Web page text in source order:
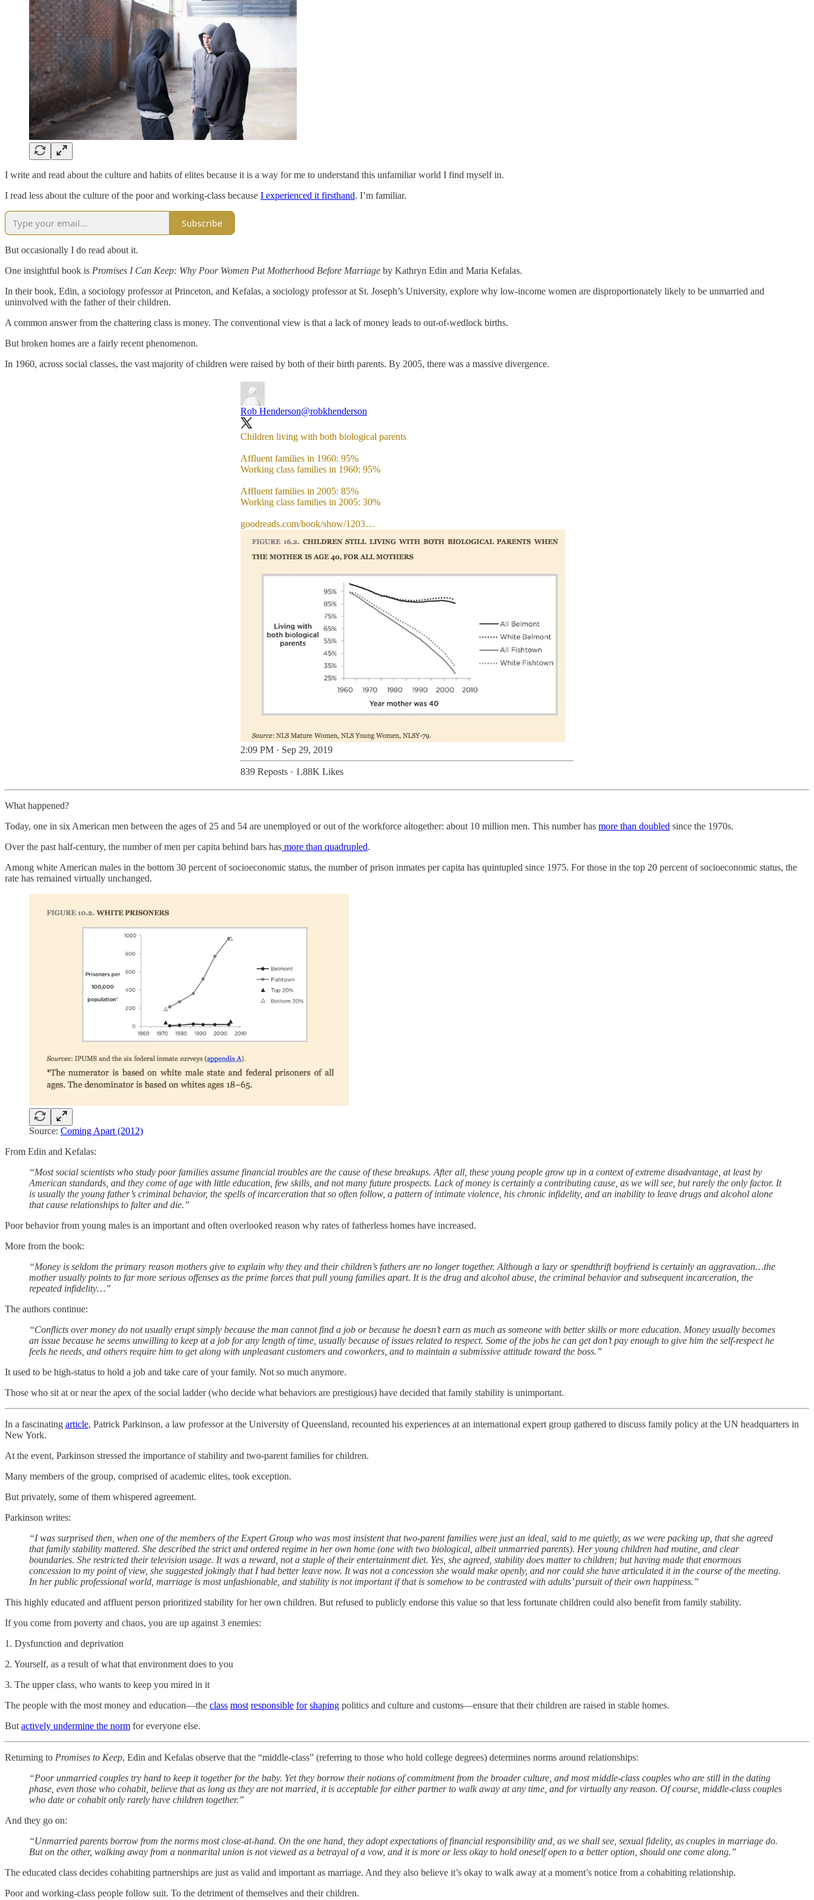
I write and read about the culture and habits of elites because it is a way for me to understand this unfamiliar world I find myself in.
I read less about the culture of the poor and working-class because I experienced it firsthand. I’m familiar.
Subscribe
But occasionally I do read about it.
One insightful book is Promises I Can Keep: Why Poor Women Put Motherhood Before Marriage by Kathryn Edin and Maria Kefalas.
In their book, Edin, a sociology professor at Princeton, and Kefalas, a sociology professor at St. Joseph’s University, explore why low-income women are disproportionately likely to be unmarried and
uninvolved with the father of their children.
A common answer from the chattering class is money. The conventional view is that a lack of money leads to out-of-wedlock births.
But broken homes are a fairly recent phenomenon.
In 1960, across social classes, the vast majority of children were raised by both of their birth parents. By 2005, there was a massive divergence.
Rob Henderson@robkhenderson
Children living with both biological parents
Affluent families in 1960: 95%
Working class families in 1960: 95%
Affluent families in 2005: 85%
Working class families in 2005: 30%
goodreads.com/book/show/1203…
2:09 PM · Sep 29, 2019
839 Reposts · 1.88K Likes
What happened?
Today, one in six American men between the ages of 25 and 54 are unemployed or out of the workforce altogether: about 10 million men. This number has more than doubled since the 1970s.
Over the past half-century, the number of men per capita behind bars has more than quadrupled.
Among white American males in the bottom 30 percent of socioeconomic status, the number of prison inmates per capita has quintupled since 1975. For those in the top 20 percent of socioeconomic status, the
rate has remained virtually unchanged.
Source: Coming Apart (2012)
From Edin and Kefalas:
“Most social scientists who study poor families assume financial troubles are the cause of these breakups. After all, these young people grow up in a context of extreme disadvantage, at least by
American standards, and they come of age with little education, few skills, and not many future prospects. Lack of money is certainly a contributing cause, as we will see, but rarely the only factor. It
is usually the young father’s criminal behavior, the spells of incarceration that so often follow, a pattern of intimate violence, his chronic infidelity, and an inability to leave drugs and alcohol alone
that cause relationships to falter and die.”
Poor behavior from young males is an important and often overlooked reason why rates of fatherless homes have increased.
More from the book:
“Money is seldom the primary reason mothers give to explain why they and their children’s fathers are no longer together. Although a lazy or spendthrift boyfriend is certainly an aggravation…the
mother usually points to far more serious offenses as the prime forces that pull young families apart. It is the drug and alcohol abuse, the criminal behavior and subsequent incarceration, the
repeated infidelity…”
The authors continue:
“Conflicts over money do not usually erupt simply because the man cannot find a job or because he doesn’t earn as much as someone with better skills or more education. Money usually becomes
an issue because he seems unwilling to keep at a job for any length of time, usually because of issues related to respect. Some of the jobs he can get don’t pay enough to give him the self-respect he
feels he needs, and others require him to get along with unpleasant customers and coworkers, and to maintain a submissive attitude toward the boss.”
It used to be high-status to hold a job and take care of your family. Not so much anymore.
Those who sit at or near the apex of the social ladder (who decide what behaviors are prestigious) have decided that family stability is unimportant.
In a fascinating article, Patrick Parkinson, a law professor at the University of Queensland, recounted his experiences at an international expert group gathered to discuss family policy at the UN headquarters in
New York.
At the event, Parkinson stressed the importance of stability and two-parent families for children.
Many members of the group, comprised of academic elites, took exception.
But privately, some of them whispered agreement.
Parkinson writes:
“I was surprised then, when one of the members of the Expert Group who was most insistent that two-parent families were just an ideal, said to me quietly, as we were packing up, that she agreed
that family stability mattered. She described the strict and ordered regime in her own home (one with two biological, albeit unmarried parents). Her young children had routine, and clear
boundaries. She restricted their television usage. It was a reward, not a staple of their entertainment diet. Yes, she agreed, stability does matter to children; but having made that enormous
concession to my point of view, she suggested jokingly that I had better leave now. It was not a concession she would make openly, and nor could she have articulated it in the course of the meeting.
In her public professional world, marriage is most unfashionable, and stability is not important if that is somehow to be contrasted with adults’ pursuit of their own happiness.”
This highly educated and affluent person prioritized stability for her own children. But refused to publicly endorse this value so that less fortunate children could also benefit from family stability.
If you come from poverty and chaos, you are up against 3 enemies:
1. Dysfunction and deprivation
2. Yourself, as a result of what that environment does to you
3. The upper class, who wants to keep you mired in it
The people with the most money and education—the class most responsible for shaping politics and culture and customs—ensure that their children are raised in stable homes.
But actively undermine the norm for everyone else.
Returning to Promises to Keep, Edin and Kefalas observe that the “middle-class” (referring to those who hold college degrees) determines norms around relationships:
“Poor unmarried couples try hard to keep it together for the baby. Yet they borrow their notions of commitment from the broader culture, and most middle-class couples who are still in the dating
phase, even those who cohabit, believe that as long as they are not married, it is acceptable for either partner to walk away at any time, and for virtually any reason. Of course, middle-class couples
who date or cohabit only rarely have children together.”
And they go on:
“Unmarried parents borrow from the norms most close-at-hand. On the one hand, they adopt expectations of financial responsibility and, as we shall see, sexual fidelity, as couples in marriage do.
But on the other, walking away from a nonmarital union is not viewed as a betrayal of a vow, and it is more or less okay to hold oneself open to a better option, should one come along.”
The educated class decides cohabiting partnerships are just as valid and important as marriage. And they also believe it’s okay to walk away at a moment’s notice from a cohabiting relationship.
Poor and working-class people follow suit. To the detriment of themselves and their children.